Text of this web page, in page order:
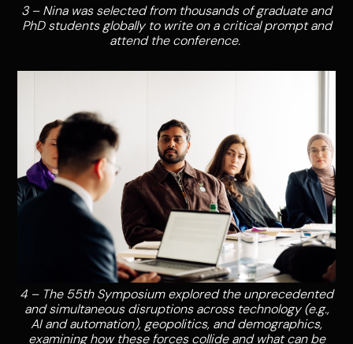
3 – Nina was selected from thousands of graduate and
PhD students globally to write on a critical prompt and
attend the conference.
4 – The 55th Symposium explored the unprecedented
and simultaneous disruptions across technology (e.g.,
AI and automation), geopolitics, and demographics,
examining how these forces collide and what can be